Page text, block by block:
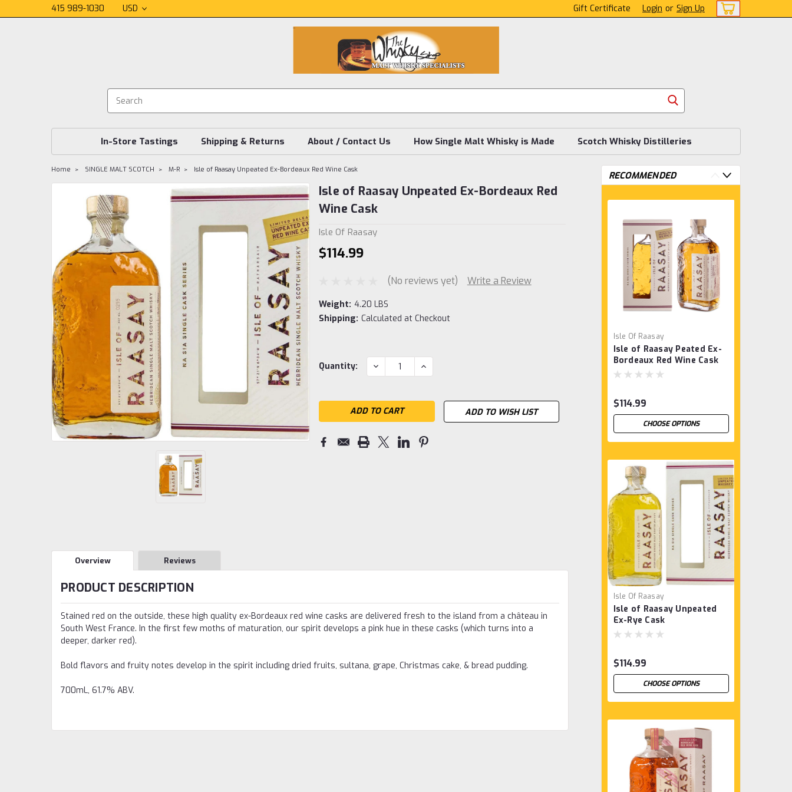
415 989-1030 USD Gift Certificate Login or Sign Up
In-Store Tastings Shipping & Returns About / Contact Us How Single Malt Whisky is Made Scotch Whisky Distilleries
Home SINGLE MALT SCOTCH M-R Isle of Raasay Unpeated Ex-Bordeaux Red Wine Cask
Isle of Raasay Unpeated Ex-Bordeaux Red
Wine Cask
Isle Of Raasay
$114.99
(No reviews yet) Write a Review
Weight: 4.20 LBS
Shipping: Calculated at Checkout
Current
Quantity: DECREASE
QUANTITY:
INCREASE
QUANTITY:
ADD TO WISH LIST
Overview Reviews
PRODUCT DESCRIPTION
Stained red on the outside, these high quality ex-Bordeaux red wine casks are delivered fresh to the island from a château in
South West France. In the first few moths of maturation, our spirit develops a pink hue in these casks (which turns into a
deeper, darker red).
Bold flavors and fruity notes develop in the spirit including dried fruits, sultana, grape, Christmas cake, & bread pudding.
700mL, 61.7% ABV.
RECOMMENDED
Isle Of Raasay
Isle of Raasay Peated Ex-
Bordeaux Red Wine Cask
$114.99
CHOOSE OPTIONS
Isle Of Raasay
Isle of Raasay Unpeated
Ex-Rye Cask
$114.99
CHOOSE OPTIONS